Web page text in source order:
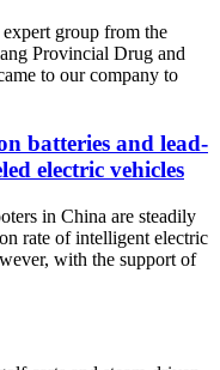
group from the
Provincial Drug and
to our company to
batteries and lead-
electric vehicles
in China are steadily
rate of intelligent electric
with the support of